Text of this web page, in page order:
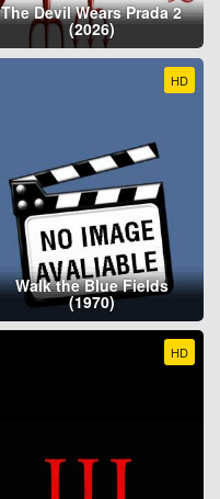
The Devil Wears Prada 2
(2026)
HD
Walk the Blue Fields
(1970)
HD